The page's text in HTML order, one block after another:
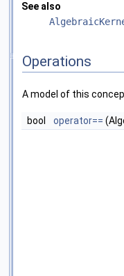
See also
Operations
A model of this
bool operator==